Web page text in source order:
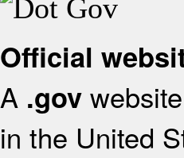
Official
A .gov
in the United